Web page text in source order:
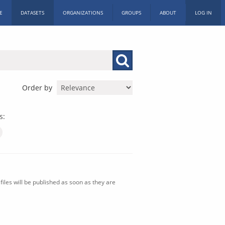
DATASETS ORGANIZATIONS GROUPS ABOUT LOG IN
Order by
will be published as soon as they are